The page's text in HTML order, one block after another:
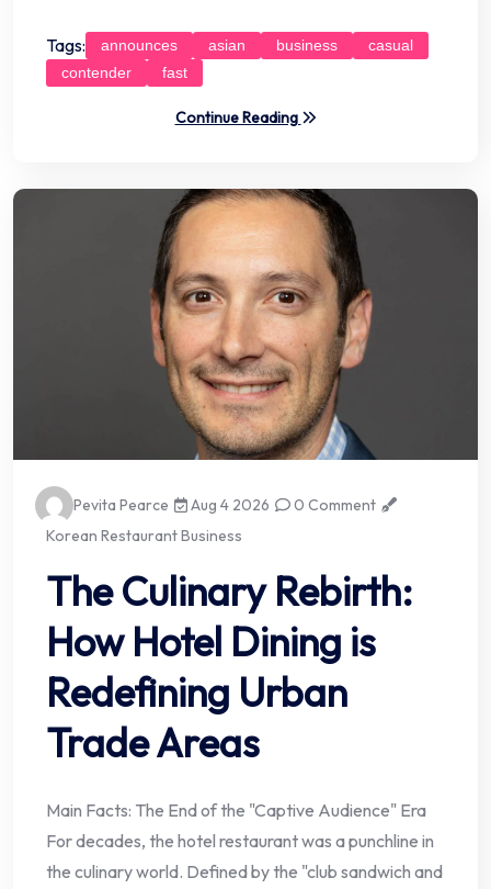
Tags: announces asian business
casual
contender
fast
Continue Reading
Pevita Pearce Aug 4 2026
0 Comment
Korean Restaurant Business
The Culinary Rebirth:
How Hotel Dining is
Redefining Urban
Trade Areas
Main Facts: The End of the "Captive Audience" Era
For decades, the hotel restaurant was a punchline in
the culinary world. Defined by the "club sandwich and